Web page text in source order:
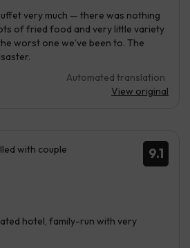
very much — there was nothing
of fried food and very little variety
worst one we’ve been to. The
Automated translation
View original
9.1
with couple
hotel, family-run with very